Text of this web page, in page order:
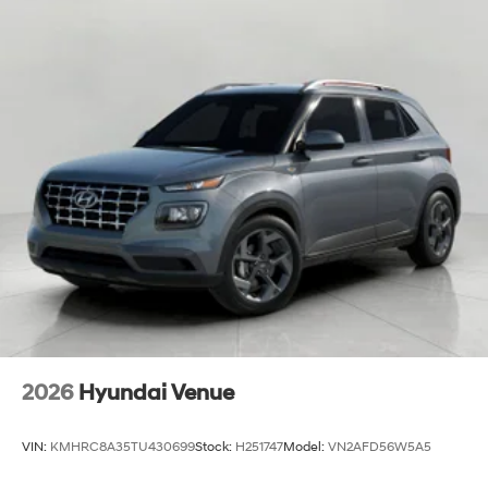
2026 Hyundai Venue
VIN: KMHRC8A35TU430699Stock: H251747Model: VN2AFD56W5A5